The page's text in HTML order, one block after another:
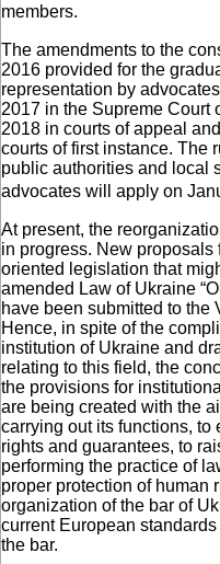
members.
The amendments to the
2016 provided for the
representation by
2017 in the Supreme Court
2018 in courts of appeal
courts of first instance. The
public authorities and local
advocates will apply on
At present, the
in progress. New
oriented legislation that
amended Law of Ukraine
have been submitted to the
Hence, in spite of the
institution of Ukraine and
relating to this field, the
the provisions for
are being created with the
carrying out its functions, to
rights and guarantees, to
performing the practice of
proper protection of human
organization of the bar of
current European
the bar.